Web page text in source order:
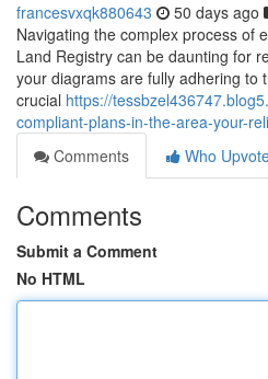
francesvxqk880643 50 days ago
Navigating the complex process of
Land Registry can be daunting for
your diagrams are fully adhering to
crucial https://
compliant-plans-in-the-area-your-
Comments
Who
Comments
Submit a Comment
No HTML